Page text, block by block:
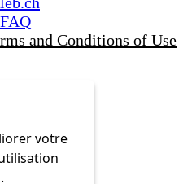
FAQ
and Conditions of Use
votre